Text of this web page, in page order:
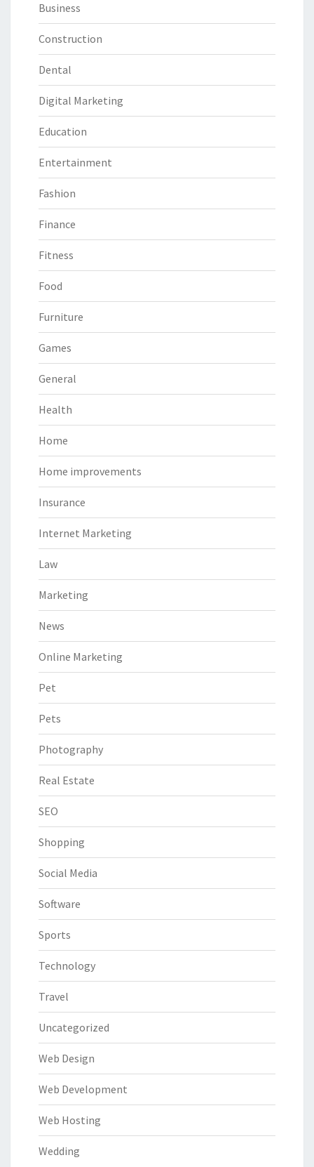
Business
Construction
Dental
Digital Marketing
Education
Entertainment
Fashion
Finance
Fitness
Food
Furniture
Games
General
Health
Home
Home improvements
Insurance
Internet Marketing
Law
Marketing
News
Online Marketing
Pet
Pets
Photography
Real Estate
SEO
Shopping
Social Media
Software
Sports
Technology
Travel
Uncategorized
Web Design
Web Development
Web Hosting
Wedding